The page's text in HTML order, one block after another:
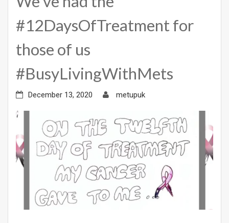
#12DaysOfTreatment for
those of us
#BusyLivingWithMets
December 13, 2020 metupuk